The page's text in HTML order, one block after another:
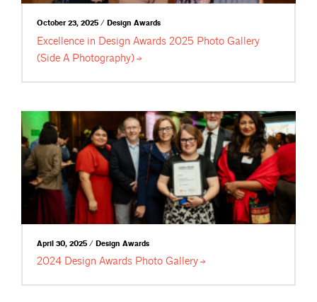
October 23, 2025 / Design Awards
Excellence in Design Awards 2025 Photo Gallery
(Side A Photography)
April 30, 2025 / Design Awards
2024 Design Awards Photo Gallery